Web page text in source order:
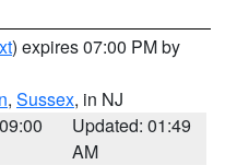
) expires 07:00 PM by
, Sussex, in NJ
Updated: 01:49
AM